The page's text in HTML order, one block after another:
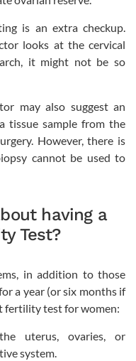
is an extra checkup.
looks at the cervical
it might not be so
may also suggest an
tissue sample from the
However, there is
cannot be used to
having a
Test?
in addition to those
a year (or six months if
fertility test for women:
uterus, ovaries, or
system.